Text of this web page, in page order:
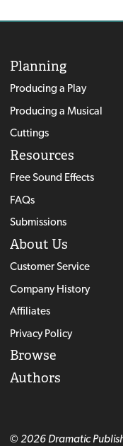
Planning
Producing a Play
Producing a Musical
Cuttings
Resources
Free Sound Effects
FAQs
Submissions
About Us
Customer Service
Company History
Affiliates
Privacy Policy
Browse
Authors
© 2026 Dramatic